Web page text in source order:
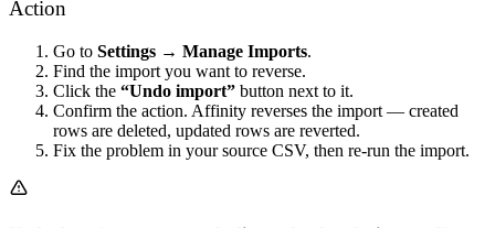
Action
Go to Settings → Manage Imports.
Find the import you want to reverse.
Click the “Undo import” button next to it.
Confirm the action. Affinity reverses the import — created
rows are deleted, updated rows are reverted.
Fix the problem in your source CSV, then re-run the import.